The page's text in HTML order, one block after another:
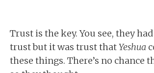
Trust is the key. You see, they
trust but it was trust thatYeshua
these things. There’s no chance